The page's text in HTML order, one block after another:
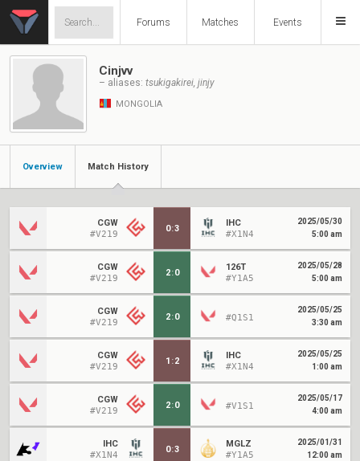
Forums Matches Events
Cinjvv
– aliases: tsukigakirei, jinjy
MONGOLIA
Overview Match History
CGW
#V219
0:3
IHC
#X1N4
2025/05/30
5:00 am
CGW
#V219
2:0
126T
#Y1A5
2025/05/28
5:00 am
CGW
#V219
2:0 #Q1S1
2025/05/25
3:30 am
CGW
#V219
1 :2
IHC
#X1N4
2025/05/25
1:00 am
CGW
#V219
2:0 #V1S1
2025/05/17
4:00 am
IHC
#X1N4
0:3
MGLZ
#Y1A5
2025/01/31
12:00 am